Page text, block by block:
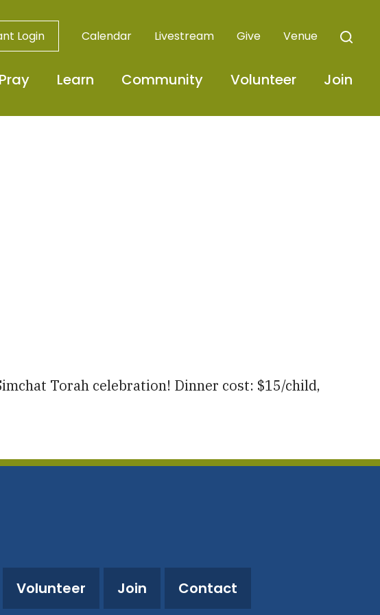
Login Calendar Livestream Give Venue
Pray Learn Community Volunteer Join
Torah celebration! Dinner cost: $15/child,
Volunteer Join Contact